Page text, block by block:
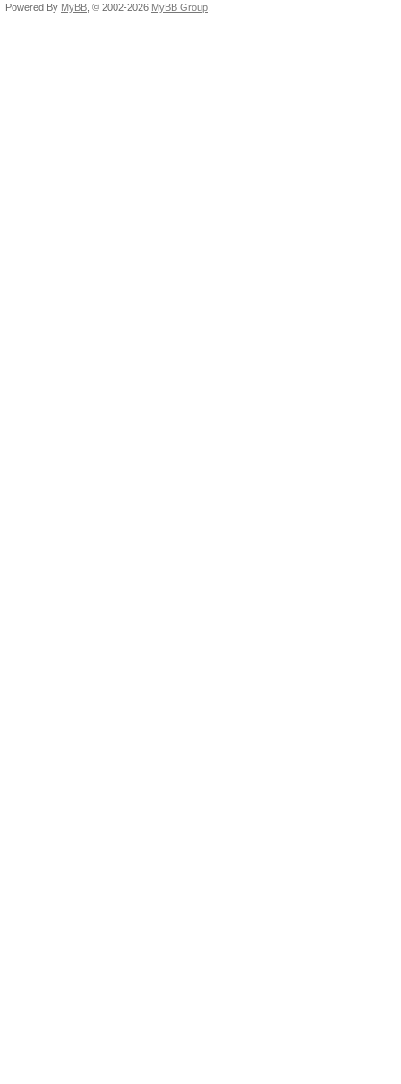
Powered By MyBB , © 2002-2026 MyBB Group